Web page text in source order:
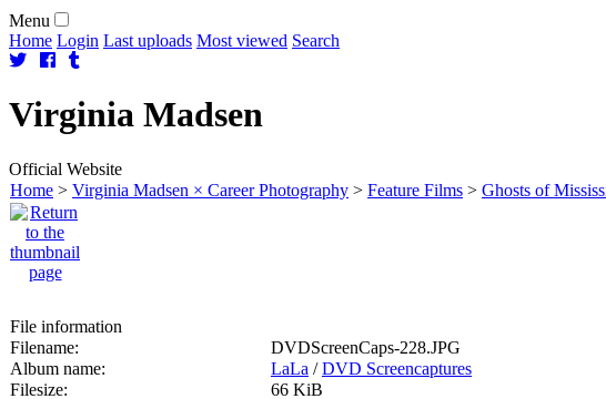
Menu
Home Login Last uploads Most viewed Search
Virginia Madsen
Official Website
Home > Virginia Madsen × Career Photography > Feature Films > Ghosts of
File information
Filename:
DVDScreenCaps-228.JPG
Album name:
LaLa /DVD Screencaptures
Filesize:
66 KiB